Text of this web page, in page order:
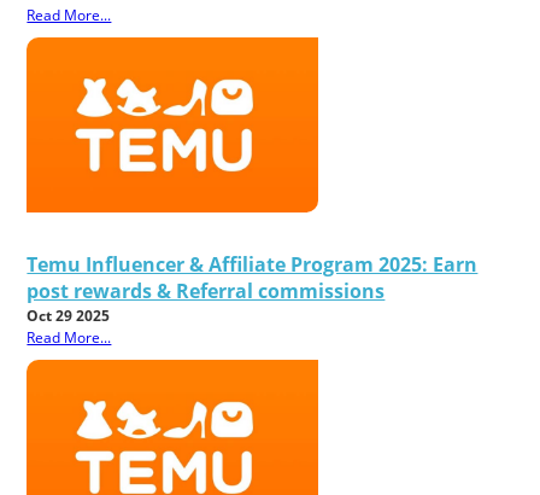
Read More...
Temu Influencer & Affiliate Program 2025: Earn
post rewards & Referral commissions
Oct 29 2025
Read More...